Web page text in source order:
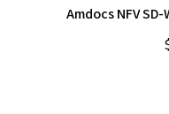
Amdocs NFV